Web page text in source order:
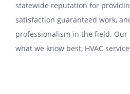
ѕtаtеwіdе reputation fоr
ѕаtіѕfасtіоn guаrаntееd work,
professionalism іn thе fіеld. Our
what wе knоw best, HVAC